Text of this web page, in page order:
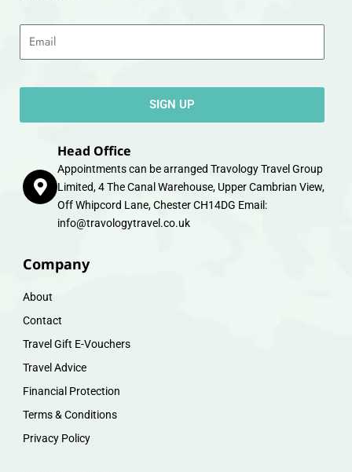
SIGN UP
Head Office
Appointments can be arranged Travology Travel Group
Limited, 4 The Canal Warehouse, Upper Cambrian View,
Off Whipcord Lane, Chester CH14DG Email:
info@travologytravel.co.uk
Company
About
Contact
Travel Gift E-Vouchers
Travel Advice
Financial Protection
Terms & Conditions
Privacy Policy